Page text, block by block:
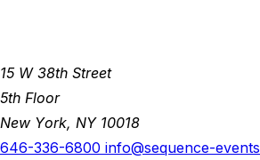
15 W 38th Street
5th Floor
New York, NY 10018
646-336-6800 info@sequence-